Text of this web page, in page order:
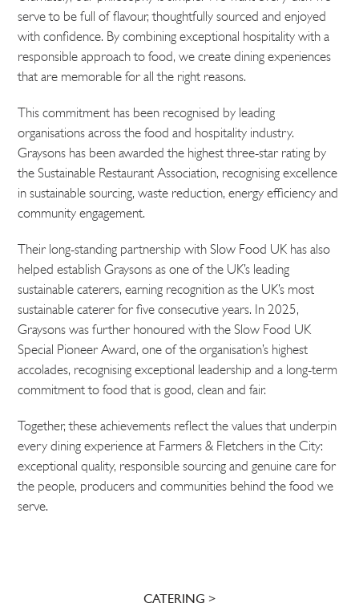
serve to be full of flavour, thoughtfully sourced and enjoyed
with confidence. By combining exceptional hospitality with a
responsible approach to food, we create dining experiences
that are memorable for all the right reasons.
This commitment has been recognised by leading
organisations across the food and hospitality industry.
Graysons has been awarded the highest three-star rating by
the Sustainable Restaurant Association, recognising excellence
in sustainable sourcing, waste reduction, energy efficiency and
community engagement.
Their long-standing partnership with Slow Food UK has also
helped establish Graysons as one of the UK’s leading
sustainable caterers, earning recognition as the UK’s most
sustainable caterer for five consecutive years. In 2025,
Graysons was further honoured with the Slow Food UK
Special Pioneer Award, one of the organisation’s highest
accolades, recognising exceptional leadership and a long-term
commitment to food that is good, clean and fair.
Together, these achievements reflect the values that underpin
every dining experience at Farmers & Fletchers in the City:
exceptional quality, responsible sourcing and genuine care for
the people, producers and communities behind the food we
serve.
CATERING